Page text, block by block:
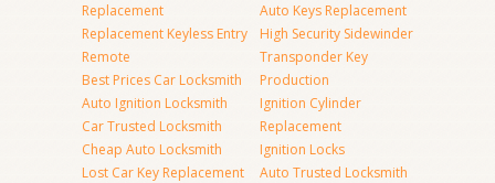
Replacement
Replacement Keyless Entry
Remote
Best Prices Car Locksmith
Auto Ignition Locksmith
Car Trusted Locksmith
Cheap Auto Locksmith
Lost Car Key Replacement
Auto Keys Replacement
High Security Sidewinder
Transponder Key
Production
Ignition Cylinder
Replacement
Ignition Locks
Auto Trusted Locksmith